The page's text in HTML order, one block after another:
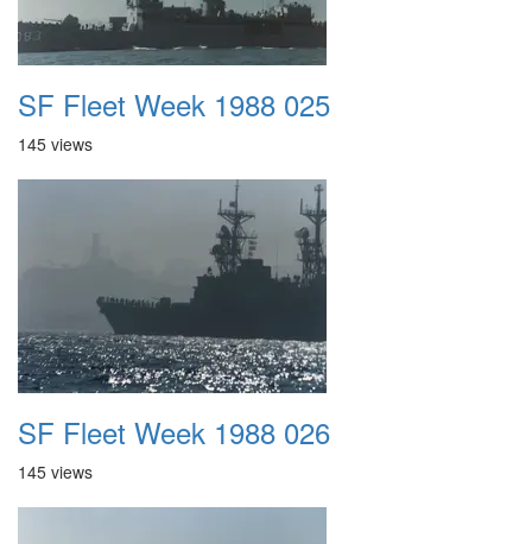
SF Fleet Week 1988 025
145 views
SF Fleet Week 1988 026
145 views